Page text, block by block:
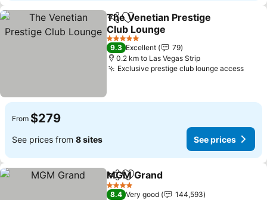
ShareAdd to favorites
The Venetian Prestige
Club Lounge
5 Stars
9.3 Excellent
79
0.2 km to Las Vegas Strip
Exclusive prestige club lounge access
From $279
See prices from 8 sites See prices
ShareAdd to favorites
MGM Grand
4 Stars
8.4 Very good
144,593